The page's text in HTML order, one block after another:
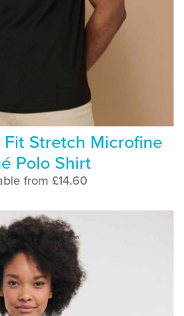
Stretch Microfine
Polo Shirt
from £14.60